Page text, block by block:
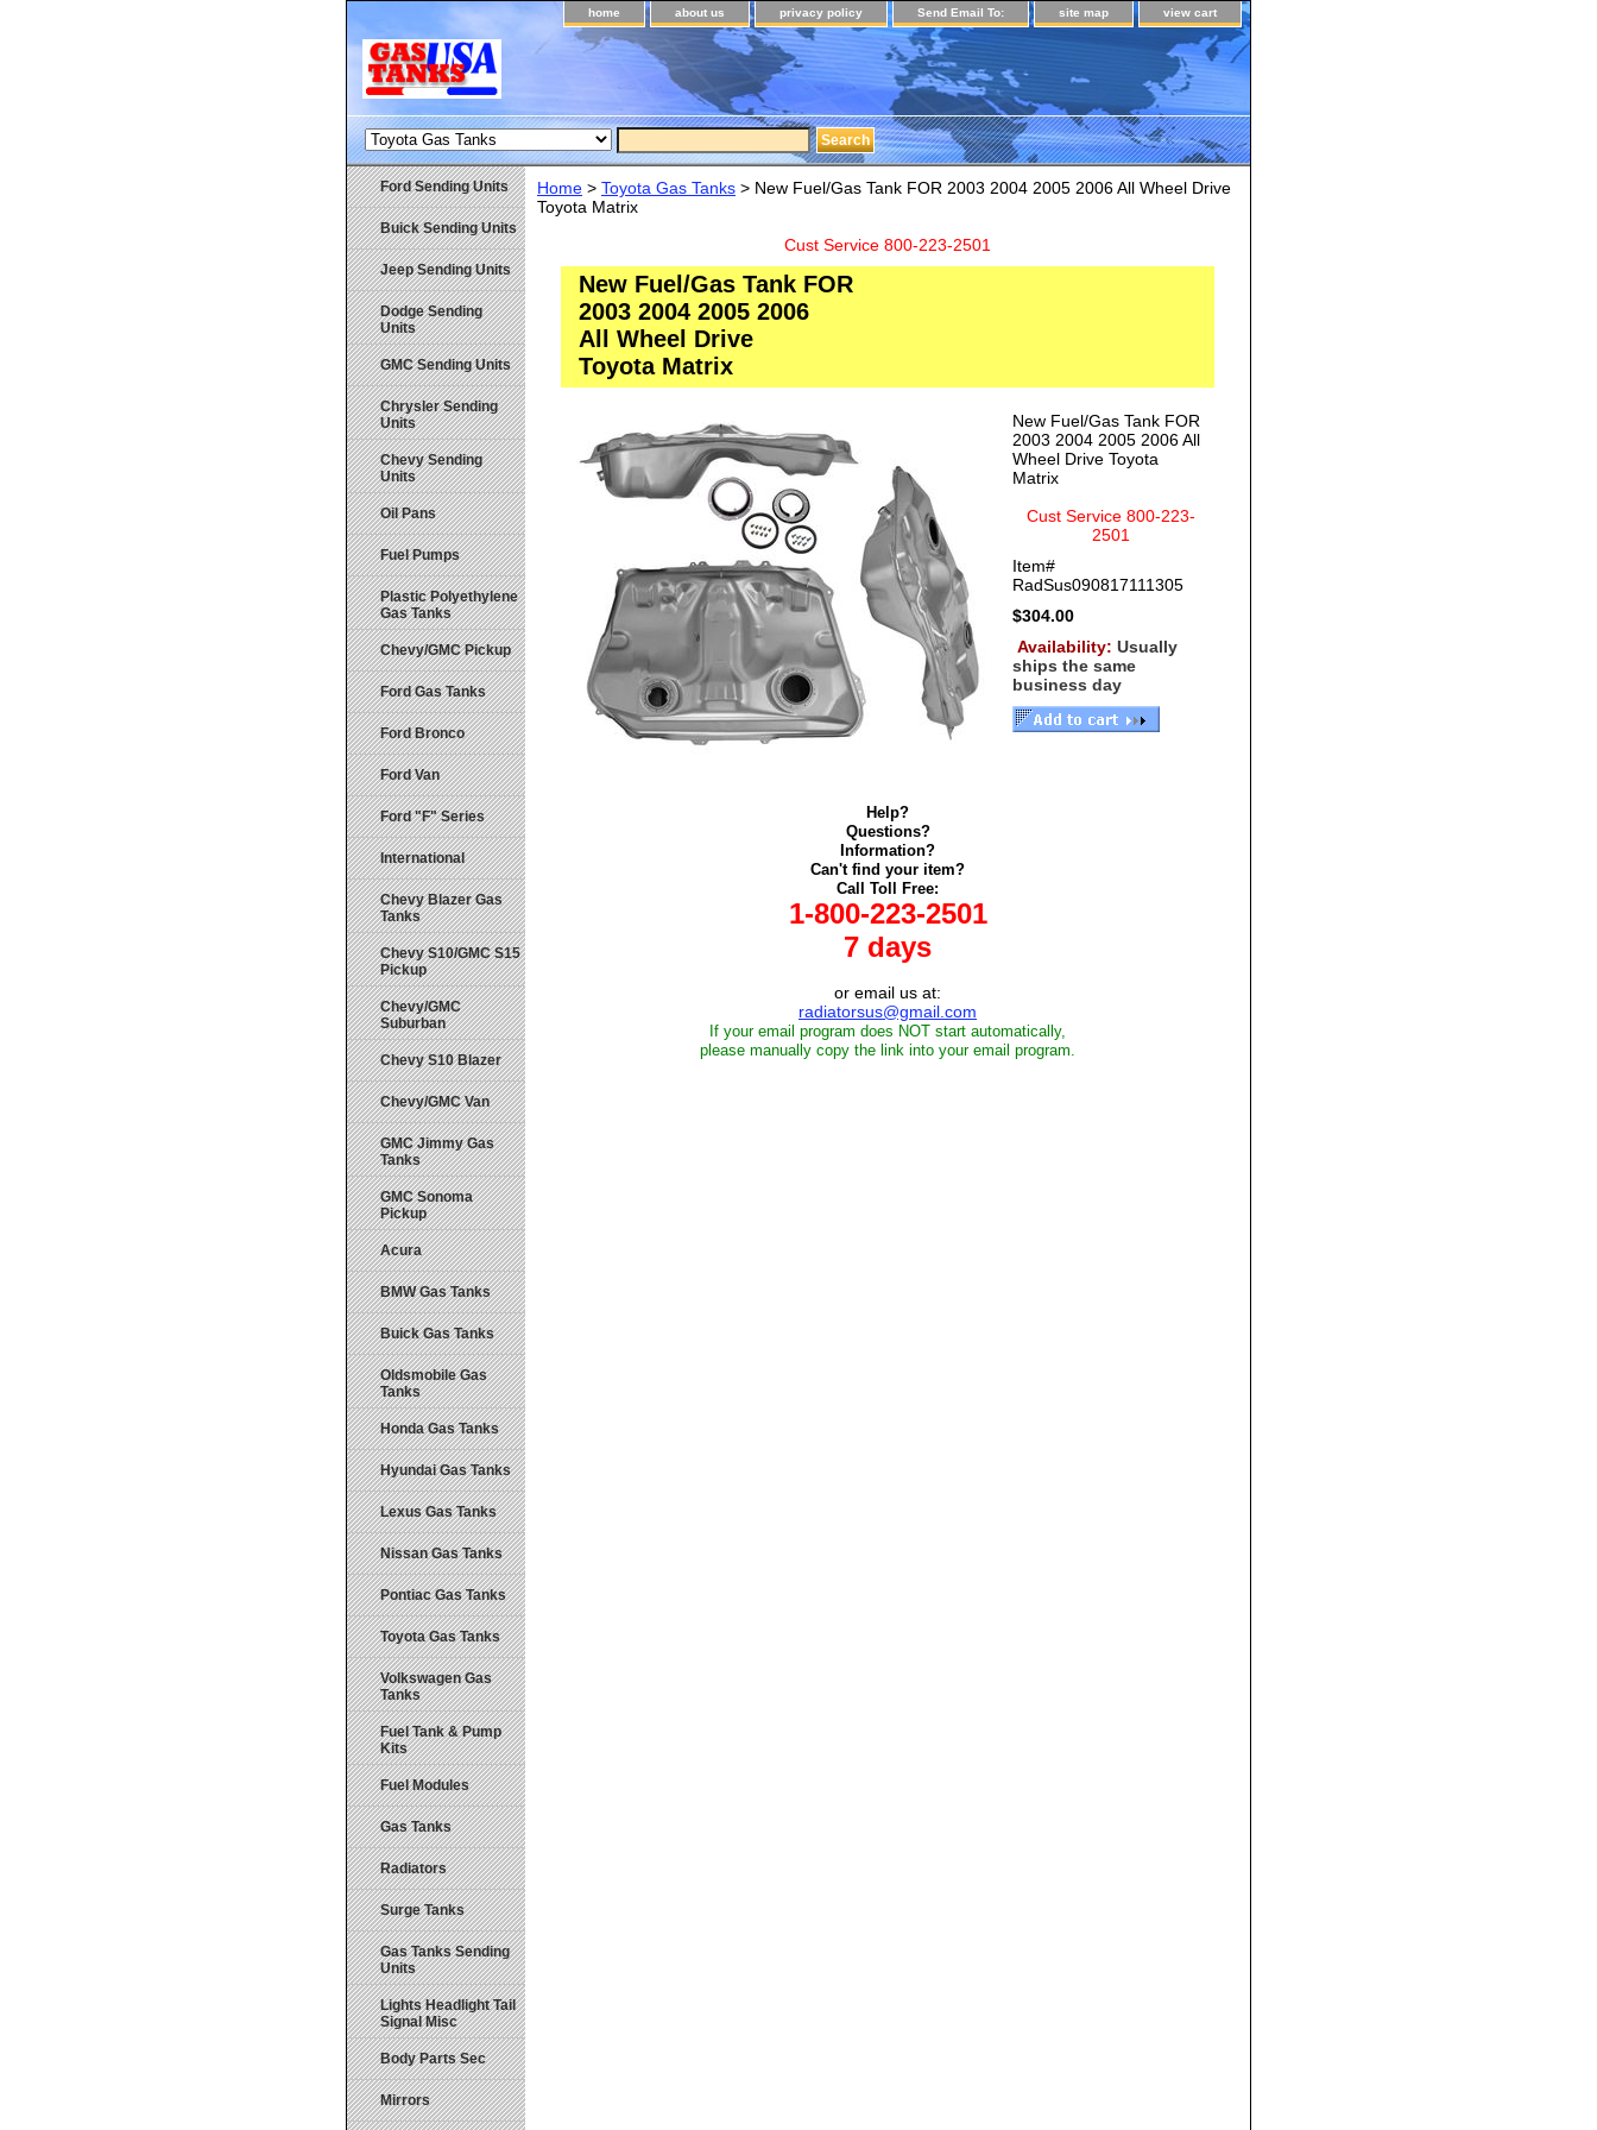
home about us privacy policy Send Email To: site map view cart
Home > Toyota Gas Tanks > New Fuel/Gas Tank FOR 2003 2004 2005 2006 All Wheel Drive
Toyota Matrix
Cust Service 800-223-2501
New Fuel/Gas Tank FOR
2003 2004 2005 2006
All Wheel Drive
Toyota Matrix
New Fuel/Gas Tank FOR
2003 2004 2005 2006 All
Wheel Drive Toyota
Matrix
Cust Service 800-223-
2501
Item#
RadSus090817111305
$304.00
Availability: Usually
ships the same
business day
Help?
Questions?
Information?
Can't find your item?
Call Toll Free:
1-800-223-2501
7 days
or email us at:
radiatorsus@gmail.com
If your email program does NOT start automatically,
please manually copy the link into your email program.
Ford Sending Units
Buick Sending Units
Jeep Sending Units
Dodge Sending
Units
GMC Sending Units
Chrysler Sending
Units
Chevy Sending
Units
Oil Pans
Fuel Pumps
Plastic Polyethylene
Gas Tanks
Chevy/GMC Pickup
Ford Gas Tanks
Ford Bronco
Ford Van
Ford "F" Series
International
Chevy Blazer Gas
Tanks
Chevy S10/GMC S15
Pickup
Chevy/GMC
Suburban
Chevy S10 Blazer
Chevy/GMC Van
GMC Jimmy Gas
Tanks
GMC Sonoma
Pickup
Acura
BMW Gas Tanks
Buick Gas Tanks
Oldsmobile Gas
Tanks
Honda Gas Tanks
Hyundai Gas Tanks
Lexus Gas Tanks
Nissan Gas Tanks
Pontiac Gas Tanks
Toyota Gas Tanks
Volkswagen Gas
Tanks
Fuel Tank & Pump
Kits
Fuel Modules
Gas Tanks
Radiators
Surge Tanks
Gas Tanks Sending
Units
Lights Headlight Tail
Signal Misc
Body Parts Sec
Mirrors